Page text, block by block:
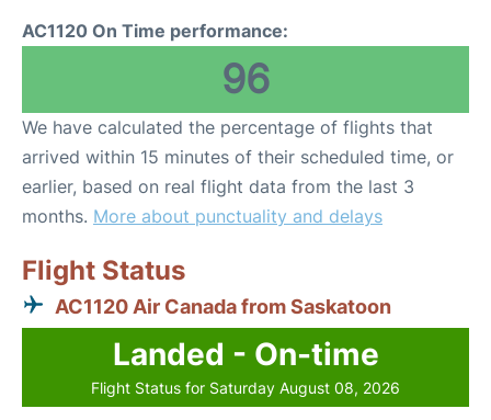
AC1120 On Time performance:
96
We have calculated the percentage of flights that
arrived within 15 minutes of their scheduled time, or
earlier, based on real flight data from the last 3
months. More about punctuality and delays
Flight Status
AC1120 Air Canada from Saskatoon
Landed - On-time
Flight Status for Saturday August 08, 2026